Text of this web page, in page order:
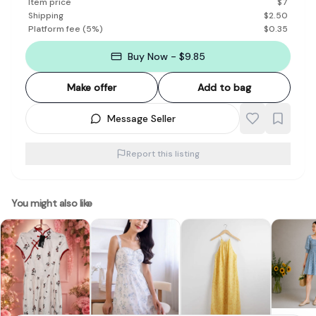
Shipping
$2.50
Platform fee (5%) $0.35
Buy Now - $9.85
Make offer Add to bag
Message Seller
Report this listing
You might also like